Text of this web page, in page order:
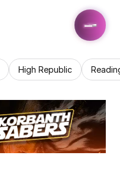
High Republic